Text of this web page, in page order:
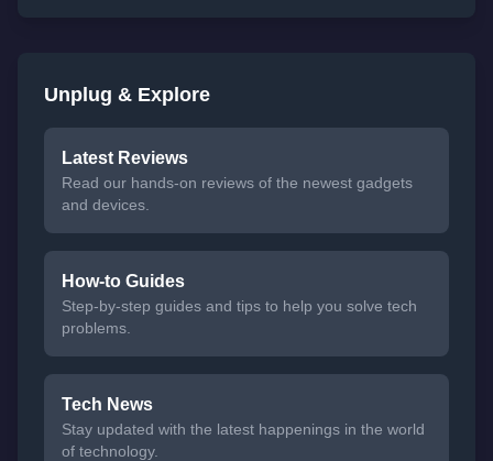
Unplug & Explore
Latest Reviews
Read our hands-on reviews of the newest gadgets
and devices.
How-to Guides
Step-by-step guides and tips to help you solve tech
problems.
Tech News
Stay updated with the latest happenings in the world
of technology.